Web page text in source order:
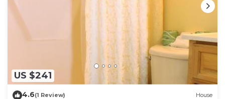
US $241
4.6(1 Review) House